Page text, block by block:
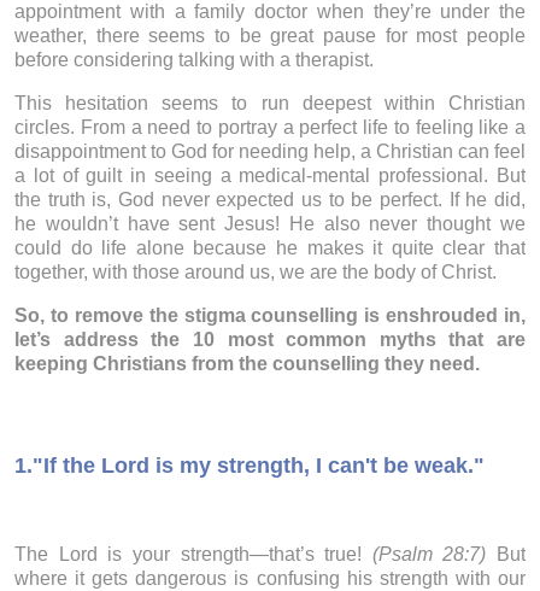
appointment with a family doctor when they’re under the
weather, there seems to be great pause for most people
before considering talking with a therapist.
This hesitation seems to run deepest within Christian
circles. From a need to portray a perfect life to feeling like a
disappointment to God for needing help, a Christian can feel
a lot of guilt in seeing a medical-mental professional. But
the truth is, God never expected us to be perfect. If he did,
he wouldn’t have sent Jesus! He also never thought we
could do life alone because he makes it quite clear that
together, with those around us, we are the body of Christ.
So, to remove the stigma counselling is enshrouded in,
let’s address the 10 most common myths that are
keeping Christians from the counselling they need.
1."If the Lord is my strength, I can't be weak."
The Lord is your strength—that’s true! (Psalm 28:7) But
where it gets dangerous is confusing his strength with our